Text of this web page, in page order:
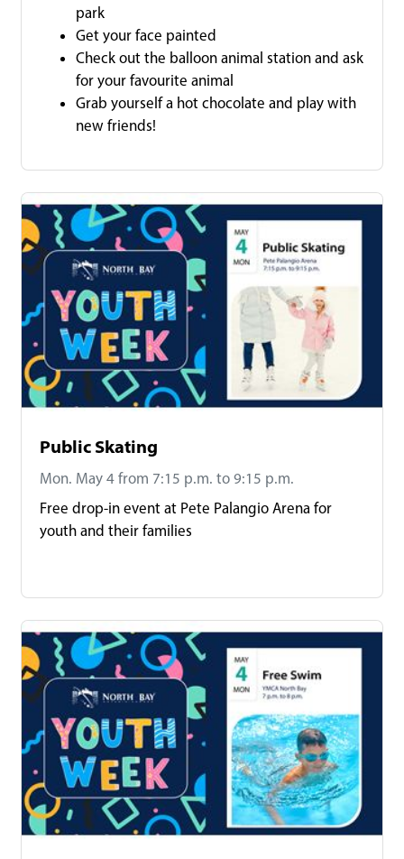
park
Get your face painted
Check out the balloon animal station and ask
for your favourite animal
Grab yourself a hot chocolate and play with
new friends!
Public Skating
Mon. May 4 from 7:15 p.m. to 9:15 p.m.
Free drop-in event at Pete Palangio Arena for
youth and their families